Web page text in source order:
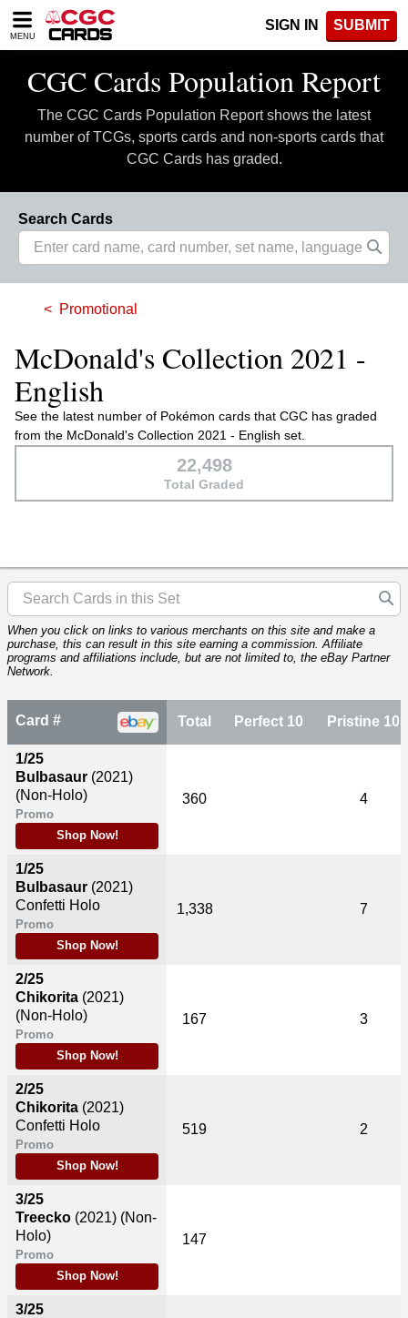
Please
note:
includes
accessibility
system.
MENU
SIGN IN SUBMIT
CGC Cards Population Report
The CGC Cards Population Report shows the latest
number of TCGs, sports cards and non-sports cards that
CGC Cards has graded.
Search Cards
Promotional
McDonald's Collection 2021 -
English
See the latest number of Pokémon cards that CGC has graded
from the McDonald's Collection 2021 - English set.
22,498
Total Graded
When you click on links to various merchants on this site and make a
purchase, this can result in this site earning a commission. Affiliate
programs and affiliations include, but are not limited to, the eBay Partner
Network.
Card #
1/25
Bulbasaur (2021)
(Non-Holo)
Promo
Shop Now!
1/25
Bulbasaur (2021)
Confetti Holo
Promo
Shop Now!
2/25
Chikorita (2021)
(Non-Holo)
Promo
Shop Now!
2/25
Chikorita (2021)
Confetti Holo
Promo
Shop Now!
3/25
Treecko (2021) (Non-
Holo)
Promo
Shop Now!
3/25
Total Perfect 10 Pristine 10
360 4
1,338 7
167 3
519 2
147